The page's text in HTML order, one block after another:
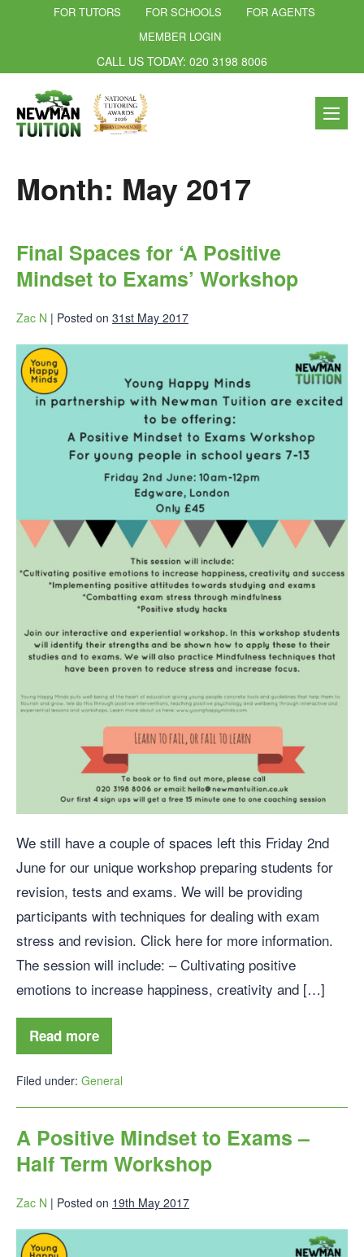
FOR TUTORS FOR SCHOOLS
FOR AGENTS
MEMBER LOGIN
CALL US TODAY: 020 3198 8006
Month: May 2017
Final Spaces for ‘A Positive
Mindset to Exams’ Workshop
Zac N | Posted on 31st May 2017
We still have a couple of spaces left this Friday 2nd
June for our unique workshop preparing students for
revision, tests and exams. We will be providing
participants with techniques for dealing with exam
stress and revision. Click here for more information.
The session will include: – Cultivating positive
emotions to increase happiness, creativity and […]
Read more
Filed under: General
A Positive Mindset to Exams –
Half Term Workshop
Zac N | Posted on 19th May 2017